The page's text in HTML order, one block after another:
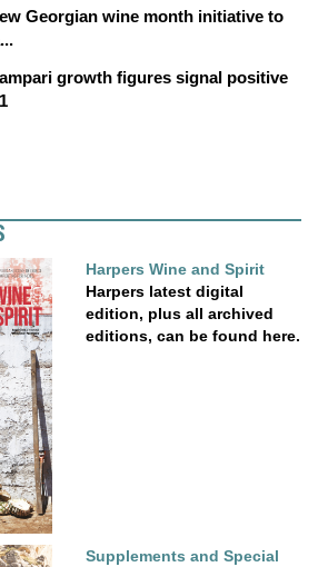
Georgian wine month initiative to
growth figures signal positive
Harpers Wine and Spirit
Harpers latest digital
edition, plus all archived
editions, can be found here.
Supplements and Special